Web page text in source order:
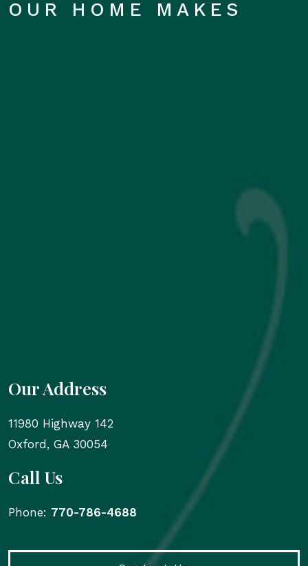
OUR HOME MAKES
Our Address
11980 Highway 142
Oxford , GA 30054
Call Us
Phone: 770-786-4688